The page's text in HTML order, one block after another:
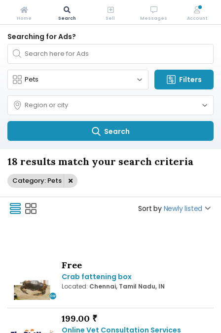
Searching for Ads?
Filters
Search
18 results match your search criteria
Category: Pets
Sort by Newly listed
Free
Crab fattening box
Located: Chennai, Tamil Nadu, IN
199.00 ₹
Online Vet Consultation Services
Home Search Sell Messages Account